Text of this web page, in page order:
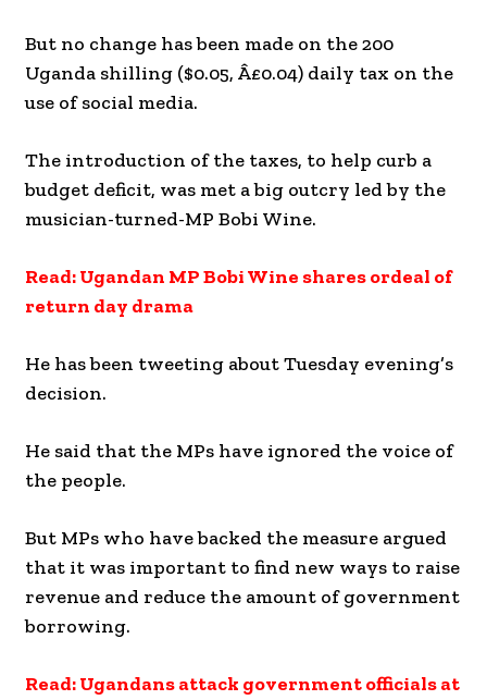
But no change has been made on the 200
Uganda shilling ($0.05, Â£0.04) daily tax on the
use of social media.
The introduction of the taxes, to help curb a
budget deficit, was met a big outcry led by the
musician-turned-MP Bobi Wine.
Read: Ugandan MP Bobi Wine shares ordeal of
return day drama
He has been tweeting about Tuesday evening’s
decision.
He said that the MPs have ignored the voice of
the people.
But MPs who have backed the measure argued
that it was important to find new ways to raise
revenue and reduce the amount of government
borrowing.
Read: Ugandans attack government officials at